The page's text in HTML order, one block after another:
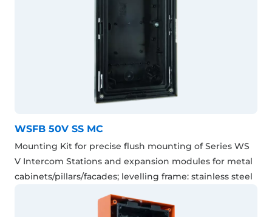
WSFB 50V SS MC
Mounting Kit for precise flush mounting of Series WS
V Intercom Stations and expansion modules for metal
cabinets/pillars/facades; levelling frame: stainless steel